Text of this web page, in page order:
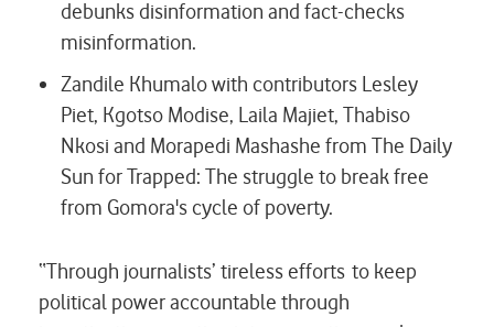
debunks disinformation and fact-checks
misinformation.
Zandile Khumalo with contributors Lesley
Piet, Kgotso Modise, Laila Majiet, Thabiso
Nkosi and Morapedi Mashashe from The Daily
Sun forTrapped: The struggle to break free
from Gomora's cycle of poverty.
“Through journalists’ tireless efforts to keep
political power accountable through